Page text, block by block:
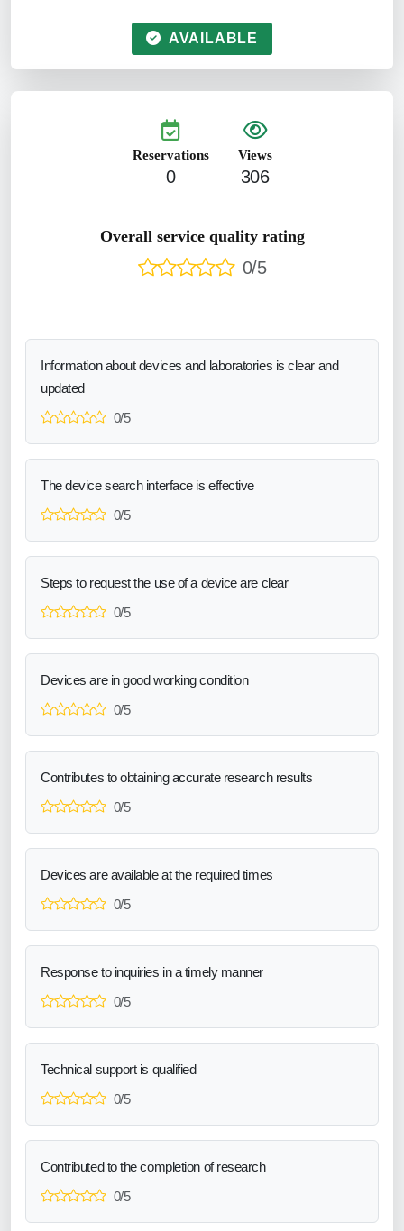
AVAILABLE
Reservations
0
Views
306
Overall service quality rating
0/5
Information about devices and laboratories is clear and
updated
0/5
The device search interface is effective
0/5
Steps to request the use of a device are clear
0/5
Devices are in good working condition
0/5
Contributes to obtaining accurate research results
0/5
Devices are available at the required times
0/5
Response to inquiries in a timely manner
0/5
Technical support is qualified
0/5
Contributed to the completion of research
0/5